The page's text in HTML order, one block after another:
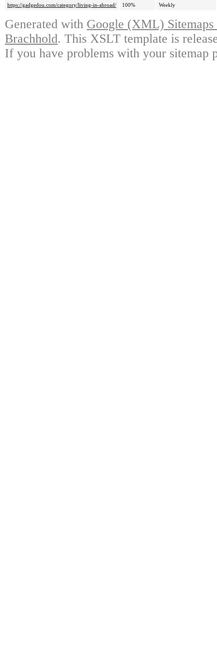
https://gadgedou.com/category/living-in-abroad/ 100% Weekly
Generated with Google (XML)
Brachhold. This XSLT template is
If you have problems with your sitemap